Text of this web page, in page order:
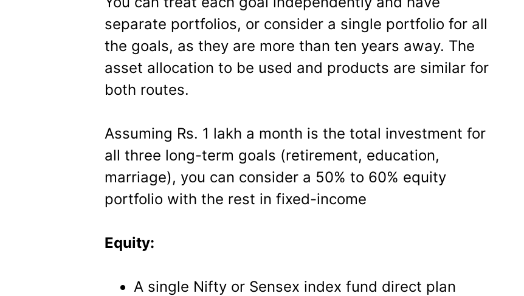
separate portfolios, or consider a single portfolio for all
the goals, as they are more than ten years away. The
asset allocation to be used and products are similar for
both routes.
Assuming Rs. 1 lakh a month is the total investment for
all three long-term goals (retirement, education,
marriage), you can consider a 50% to 60% equity
portfolio with the rest in fixed-income
Equity:
A single Nifty or Sensex index fund direct plan